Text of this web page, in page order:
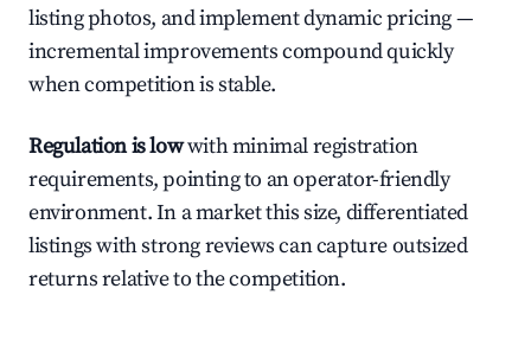
listing photos, and implement dynamic pricing —
incremental improvements compound quickly
when competition is stable.
Regulation is lowwith minimal registration
requirements, pointing to an operator-friendly
environment. In a market this size, differentiated
listings with strong reviews can capture outsized
returns relative to the competition.